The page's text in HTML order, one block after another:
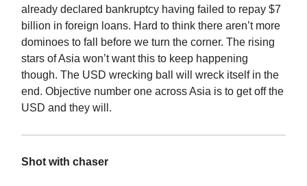
already declared bankruptcy having failed to repay $7
billion in foreign loans. Hard to think there aren’t more
dominoes to fall before we turn the corner. The rising
stars of Asia won’t want this to keep happening
though. The USD wrecking ball will wreck itself in the
end. Objective number one across Asia is to get off the
USD and they will.
Shot with chaser